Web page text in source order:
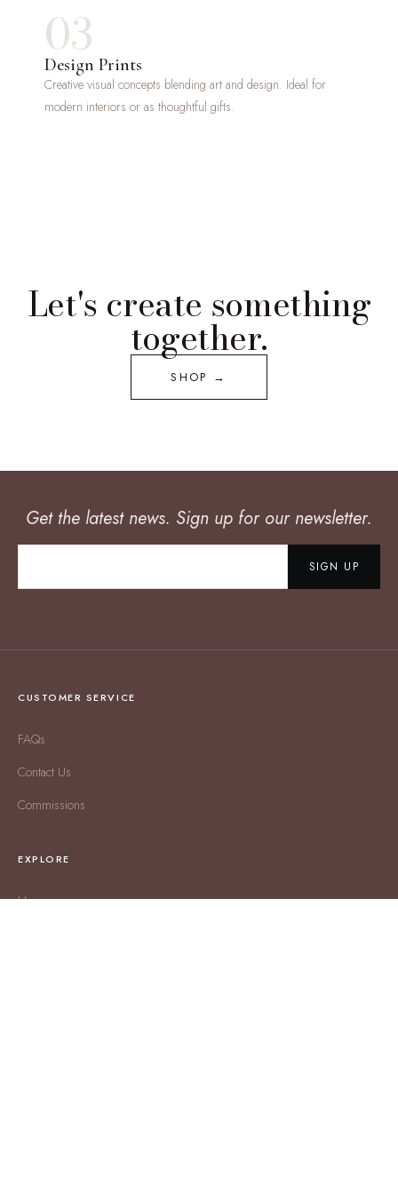
03
Design Prints
Creative visual concepts blending art and design. Ideal for
modern interiors or as thoughtful gifts.
Let's create something
together.
SHOP →
Get the latest news. Sign up for our newsletter.
SIGN UP
CUSTOMER SERVICE
FAQs
Contact Us
Commissions
EXPLORE
Home